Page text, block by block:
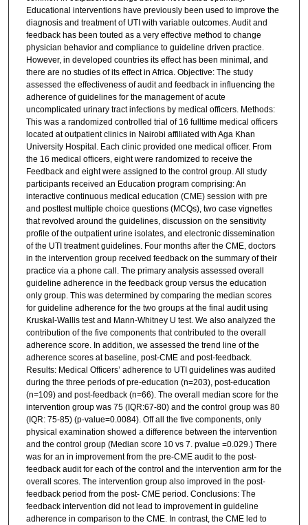
Educational interventions have previously been used to improve the
diagnosis and treatment of UTI with variable outcomes. Audit and
feedback has been touted as a very effective method to change
physician behavior and compliance to guideline driven practice.
However, in developed countries its effect has been minimal, and
there are no studies of its effect in Africa. Objective: The study
assessed the effectiveness of audit and feedback in influencing the
adherence of guidelines for the management of acute
uncomplicated urinary tract infections by medical officers. Methods:
This was a randomized controlled trial of 16 fulltime medical officers
located at outpatient clinics in Nairobi affiliated with Aga Khan
University Hospital. Each clinic provided one medical officer. From
the 16 medical officers, eight were randomized to receive the
Feedback and eight were assigned to the control group. All study
participants received an Education program comprising: An
interactive continuous medical education (CME) session with pre
and posttest multiple choice questions (MCQs), two case vignettes
that revolved around the guidelines, discussion on the sensitivity
profile of the outpatient urine isolates, and electronic dissemination
of the UTI treatment guidelines. Four months after the CME, doctors
in the intervention group received feedback on the summary of their
practice via a phone call. The primary analysis assessed overall
guideline adherence in the feedback group versus the education
only group. This was determined by comparing the median scores
for guideline adherence for the two groups at the final audit using
Kruskal-Wallis test and Mann-Whitney U test. We also analyzed the
contribution of the five components that contributed to the overall
adherence score. In addition, we assessed the trend line of the
adherence scores at baseline, post-CME and post-feedback.
Results: Medical Officers’ adherence to UTI guidelines was audited
during the three periods of pre-education (n=203), post-education
(n=109) and post-feedback (n=66). The overall median score for the
intervention group was 75 (IQR:67-80) and the control group was 80
(IQR: 75-85) (p-value=0.0084). Off all the five components, only
physical examination showed a difference between the intervention
and the control group (Median score 10 vs 7. pvalue =0.029.) There
was for an in improvement from the pre-CME audit to the post-
feedback audit for each of the control and the intervention arm for the
overall scores. The intervention group also improved in the post-
feedback period from the post- CME period. Conclusions: The
feedback intervention did not lead to improvement in guideline
adherence in comparison to the CME. In contrast, the CME led to